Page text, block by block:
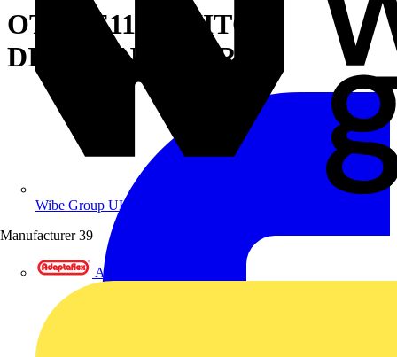
Wibe Group UK
Manufacturer 39
Adaptaflex
OT630E11P SWITCH-
DISCONNECTOR